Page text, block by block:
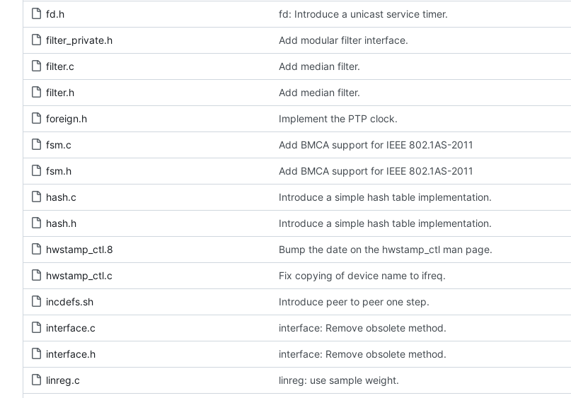
fd.h fd: Introduce a unicast service timer.
filter_private.h Add modular filter interface.
filter.c Add median filter.
filter.h Add median filter.
foreign.h Implement the PTP clock.
fsm.c Add BMCA support for IEEE 802.1AS-2011
fsm.h Add BMCA support for IEEE 802.1AS-2011
hash.c Introduce a simple hash table implementation.
hash.h Introduce a simple hash table implementation.
hwstamp_ctl.8 Bump the date on the hwstamp_ctl man page.
hwstamp_ctl.c Fix copying of device name to ifreq.
incdefs.sh Introduce peer to peer one step.
interface.c interface: Remove obsolete method.
interface.h interface: Remove obsolete method.
linreg.c linreg: use sample weight.